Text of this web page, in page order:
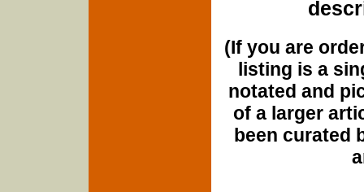
(If you are
listing is a
notated and
of a larger
been curated